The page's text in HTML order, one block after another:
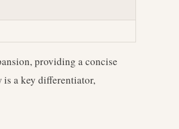
providing a concise
a key differentiator,